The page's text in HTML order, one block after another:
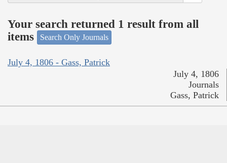
Your search returned 1 result from all
items
Search Only Journals
July 4, 1806 - Gass, Patrick
July 4, 1806
Journals
Gass, Patrick